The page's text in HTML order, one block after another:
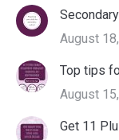
August
Top tips
August
Get 11